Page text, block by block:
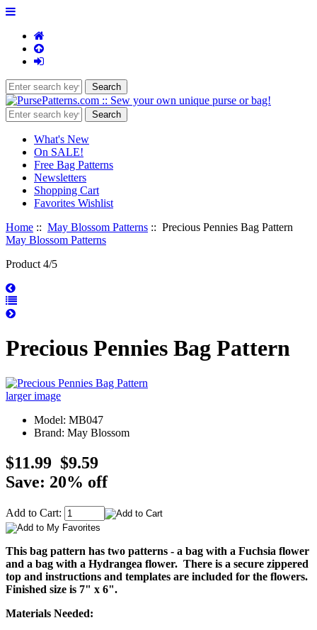
What's New
On SALE!
Free Bag Patterns
Newsletters
Shopping Cart
Favorites Wishlist
Home :: May Blossom Patterns :: Precious Pennies Bag Pattern
May Blossom Patterns
Product 4/5
Precious Pennies Bag Pattern
larger image
Model: MB047
Brand: May Blossom
$11.99 $9.59
Save: 20% off
Add to Cart:
This bag pattern has two patterns - a bag with a Fuchsia flower
and a bag with a Hydrangea flower. There is a secure zippered
top and instructions and templates are included for the flowers.
Finished size is 7" x 6".
Materials Needed: